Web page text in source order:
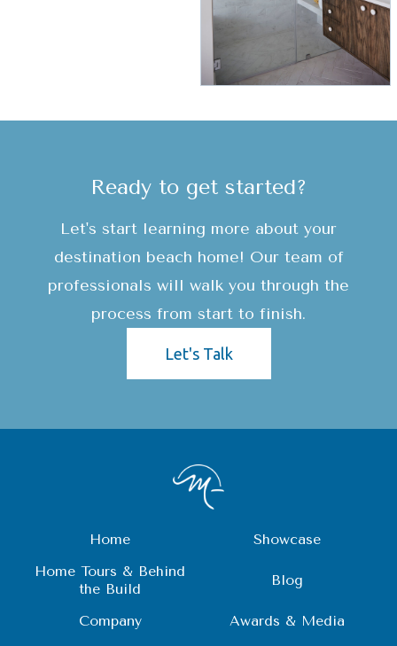
Ready to get started?
Let's start learning more about your
destination beach home! Our team of
professionals will walk you through the
process from start to finish.
Let's Talk
Home
Showcase
Home Tours & Behind
the Build
Blog
Company
Awards & Media